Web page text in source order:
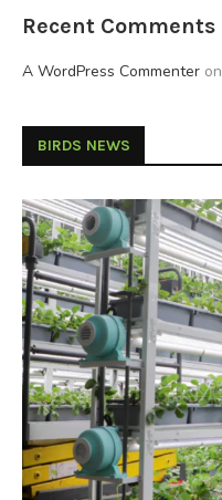
Recent Comments
A WordPress Commenter on
BIRDS NEWS